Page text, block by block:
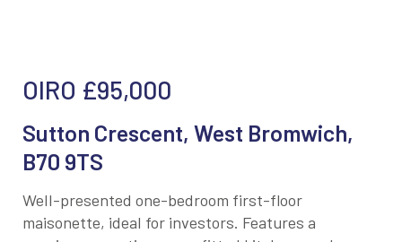
OIRO £95,000
Sutton Crescent, West Bromwich,
B70 9TS
Well-presented one-bedroom first-floor
maisonette, ideal for investors. Features a